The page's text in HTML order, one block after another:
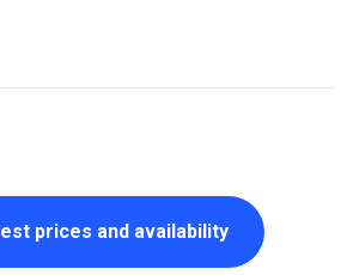
prices and availability